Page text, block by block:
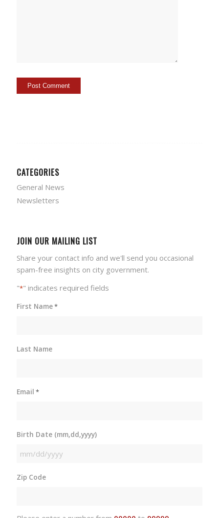
CATEGORIES
General News
Newsletters
JOIN OUR MAILING LIST
Share your contact info and we'll send you occasional
spam-free insights on city government.
"*" indicates required fields
First Name*
Last Name
Email *
Birth Date (mm,dd,yyyy)
MM
DD
Zip Code